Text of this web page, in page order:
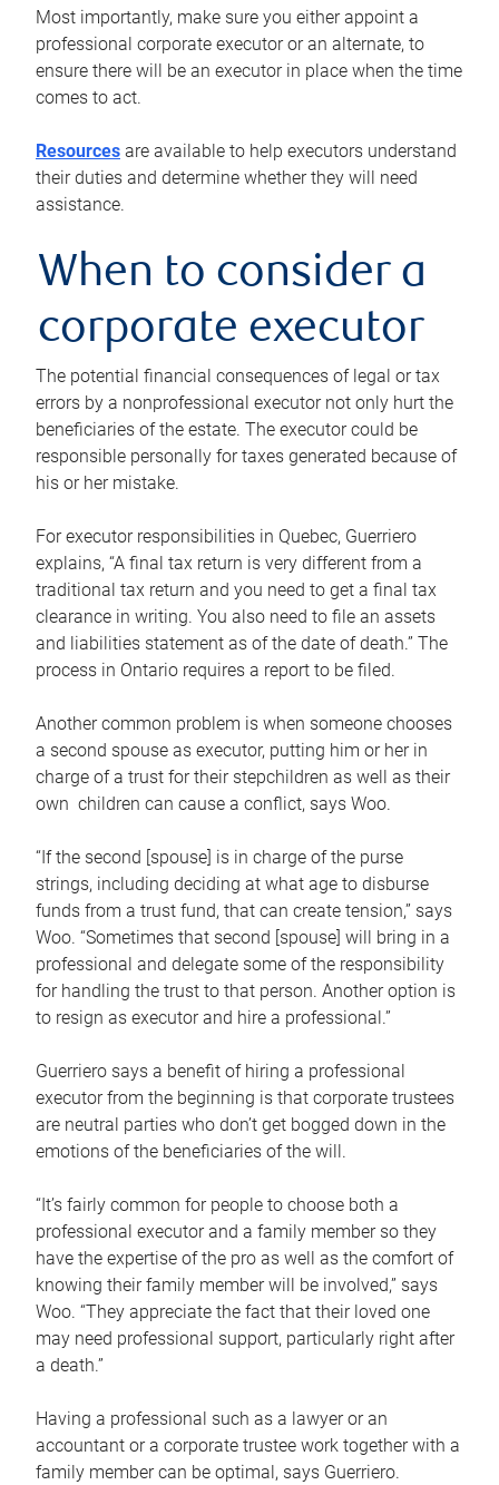
Most importantly, make sure you either appoint a
professional corporate executor or an alternate, to
ensure there will be an executor in place when the time
comes to act.
Resources are available to help executors understand
their duties and determine whether they will need
assistance.
When to consider a
corporate executor
The potential financial consequences of legal or tax
errors by a nonprofessional executor not only hurt the
beneficiaries of the estate. The executor could be
responsible personally for taxes generated because of
his or her mistake.
For executor responsibilities in Quebec, Guerriero
explains, “A final tax return is very different from a
traditional tax return and you need to get a final tax
clearance in writing. You also need to file an assets
and liabilities statement as of the date of death.” The
process in Ontario requires a report to be filed.
Another common problem is when someone chooses
a second spouse as executor, putting him or her in
charge of a trust for their stepchildren as well as their
own children can cause a conflict, says Woo.
“If the second [spouse] is in charge of the purse
strings, including deciding at what age to disburse
funds from a trust fund, that can create tension,” says
Woo. “Sometimes that second [spouse] will bring in a
professional and delegate some of the responsibility
for handling the trust to that person. Another option is
to resign as executor and hire a professional.”
Guerriero says a benefit of hiring a professional
executor from the beginning is that corporate trustees
are neutral parties who don’t get bogged down in the
emotions of the beneficiaries of the will.
“It’s fairly common for people to choose both a
professional executor and a family member so they
have the expertise of the pro as well as the comfort of
knowing their family member will be involved,” says
Woo. “They appreciate the fact that their loved one
may need professional support, particularly right after
a death.”
Having a professional such as a lawyer or an
accountant or a corporate trustee work together with a
family member can be optimal, says Guerriero.